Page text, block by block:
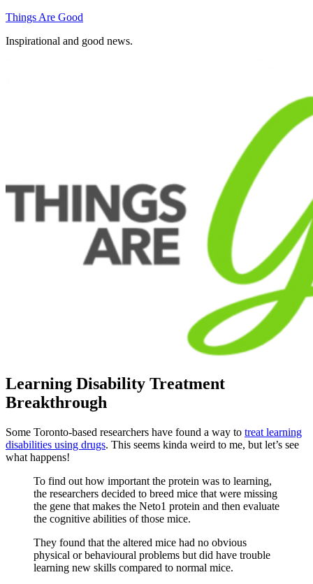
Skip
content
Things Are Good
Inspirational and good news.
Learning Disability Treatment
Breakthrough
Some Toronto-based researchers have found a way to treat learning
disabilities using drugs. This seems kinda weird to me, but let’s see
what happens!
To find out how important the protein was to learning,
the researchers decided to breed mice that were missing
the gene that makes the Neto1 protein and then evaluate
the cognitive abilities of those mice.
They found that the altered mice had no obvious
physical or behavioural problems but did have trouble
learning new skills compared to normal mice.